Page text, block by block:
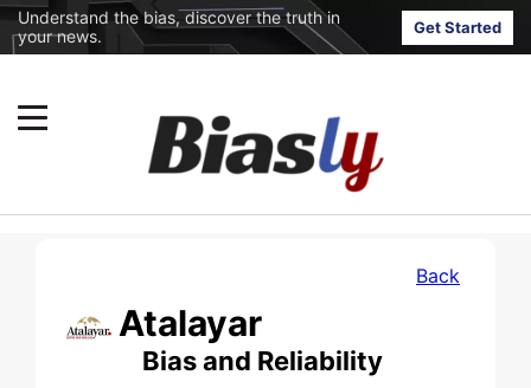
Understand the bias, discover the truth in
your news.
Get Started
Back
Atalayar
Bias and Reliability